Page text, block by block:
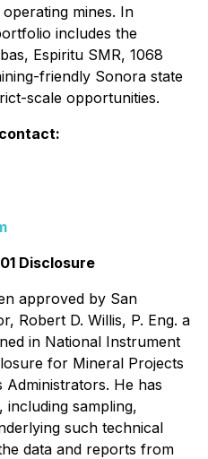
mines. In
includes the
Espiritu SMR, 1068
friendly Sonora state
scale opportunities.
Disclosure
approved by San
Robert D. Willis, P. Eng. a
in National Instrument
for Mineral Projects
Administrators. He has
including sampling,
such technical
data and reports from